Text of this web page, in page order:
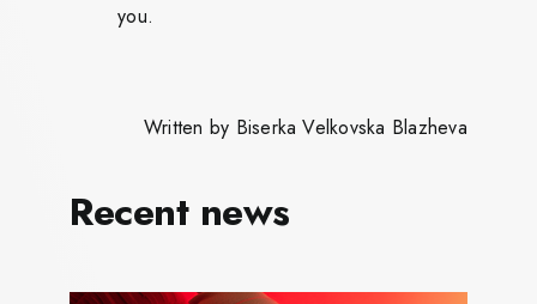
you.
Written by Biserka Velkovska Blazheva
Recent news